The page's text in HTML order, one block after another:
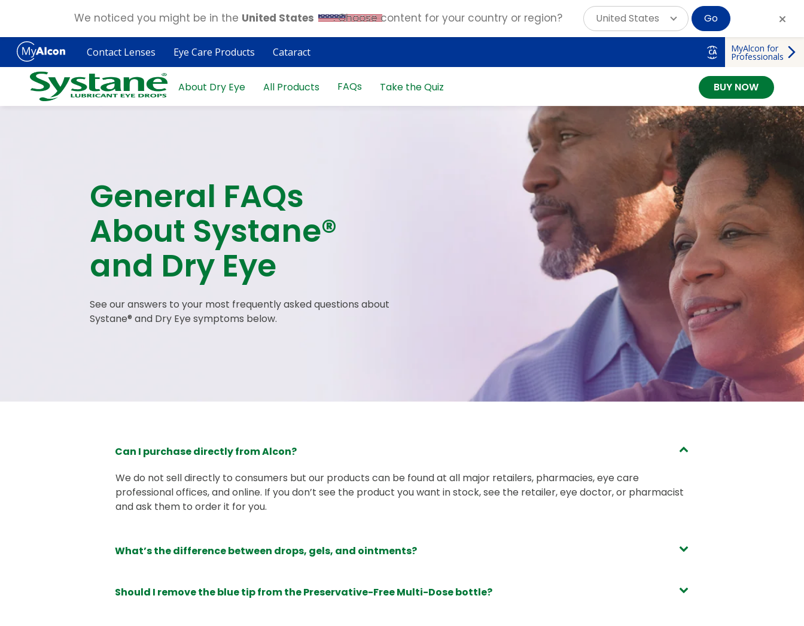
Skip
main
content
Contact Lenses Eye Care Products Cataract CA MyAlcon for
Professionals
About Dry Eye All Products FAQs Take the Quiz BUY NOW
General FAQs
About Systane®
and Dry Eye
See our answers to your most frequently asked questions about
Systane® and Dry Eye symptoms below.
Can I purchase directly from Alcon?
We do not sell directly to consumers but our products can be found at all major retailers, pharmacies, eye care
professional offices, and online. If you don’t see the product you want in stock, see the retailer, eye doctor, or pharmacist
and ask them to order it for you.
What’s the difference between drops, gels, and ointments?
Should I remove the blue tip from the Preservative-Free Multi-Dose bottle?
We noticed you might be in the United States . Choose content for your country or region? United States Go